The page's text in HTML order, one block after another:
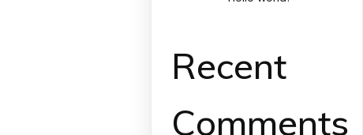
Recent
Comments